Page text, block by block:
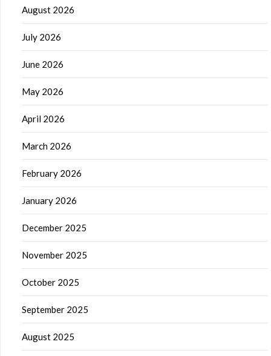
August 2026
July 2026
June 2026
May 2026
April 2026
March 2026
February 2026
January 2026
December 2025
November 2025
October 2025
September 2025
August 2025